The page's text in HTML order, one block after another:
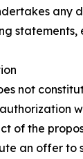
any
statements,
not
of the
an offer to